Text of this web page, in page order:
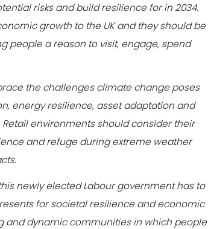
risks and build resilience for in 2034.
growth to the UK and they should be
people a reason to visit, engage, spend
the challenges climate change poses
energy resilience, asset adaptation and
Retail environments should consider their
and refuge during extreme weather
newly elected Labour government has to
for societal resilience and economic
and dynamic communities in which people